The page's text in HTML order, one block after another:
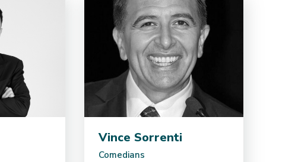
Vince Sorrenti
Comedians